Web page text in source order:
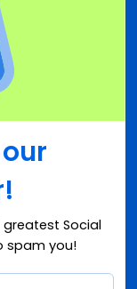
Social
spam you!